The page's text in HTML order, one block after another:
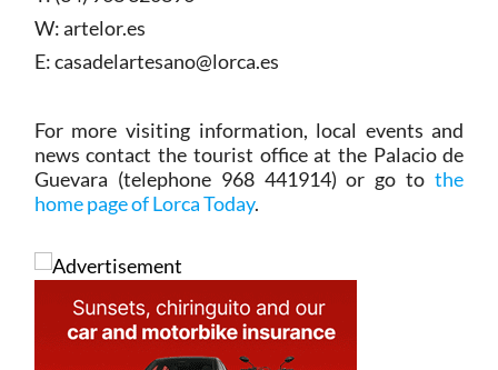
W: artelor.es
E: casadelartesano@lorca.es
For more visiting information, local events and
news contact the tourist office at the Palacio de
Guevara (telephone 968 441914) or go tothe
home page of Lorca Today.